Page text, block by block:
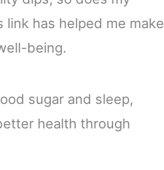
has helped me make
being.
sugar and sleep,
health through